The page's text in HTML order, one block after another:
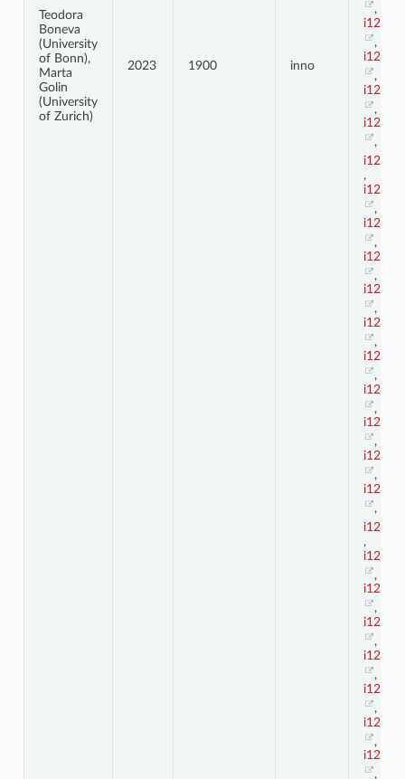
Teodora
Boneva
(University
of Bonn),
Marta
Golin
(University
of Zurich)
2023 1900 inno
,
,
,
,
,
i123_4
,
,
,
,
,
,
,
,
,
,
,
i123_5
,
,
,
,
,
,
,
,